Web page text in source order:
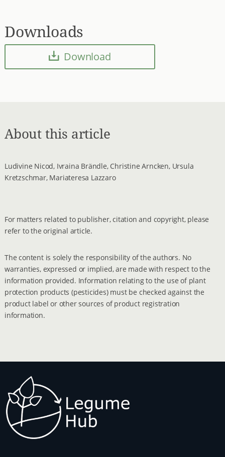
Downloads
Download
About this article
Ludivine Nicod, Ivraina Brändle, Christine Arncken, Ursula
Kretzschmar, Mariateresa Lazzaro
For matters related to publisher, citation and copyright, please
refer to the original article.
The content is solely the responsibility of the authors. No
warranties, expressed or implied, are made with respect to the
information provided. Information relating to the use of plant
protection products (pesticides) must be checked against the
product label or other sources of product registration
information.